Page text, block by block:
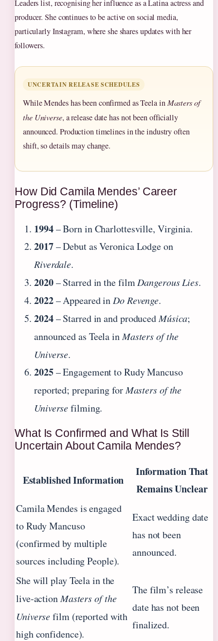
Leaders list, recognising her influence as a Latina actress and
producer. She continues to be active on social media,
particularly Instagram, where she shares updates with her
followers.
UNCERTAIN RELEASE SCHEDULES
While Mendes has been confirmed as Teela in Masters of
the Universe, a release date has not been officially
announced. Production timelines in the industry often
shift, so details may change.
How Did Camila Mendes’ Career
Progress? (Timeline)
1994– Born in Charlottesville, Virginia.
2017– Debut as Veronica Lodge on
Riverdale.
2020– Starred in the filmDangerous Lies.
2022– Appeared inDo Revenge.
2024– Starred in and producedMúsica;
announced as Teela inMasters of the
Universe.
2025– Engagement to Rudy Mancuso
reported; preparing forMasters of the
Universefilming.
What Is Confirmed and What Is Still
Uncertain About Camila Mendes?
Established Information
Information That
Remains Unclear
Camila Mendes is engaged
to Rudy Mancuso
(confirmed by multiple
sources including People).
Exact wedding date
has not been
announced.
She will play Teela in the
live-actionMasters of the
Universefilm (reported with
high confidence).
The film’s release
date has not been
finalized.